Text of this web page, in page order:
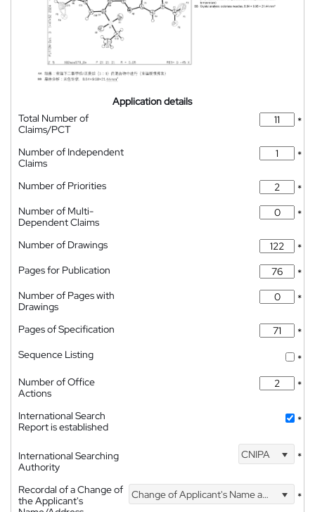
Application details
Total Number of
Claims/PCT
*
Number of Independent
Claims
*
Number of Priorities
*
Number of Multi-
Dependent Claims
*
Number of Drawings
*
Pages for Publication
*
Number of Pages with
Drawings
*
Pages of Specification
*
Sequence Listing
*
Number of Office
Actions
*
International Search
Report is established
*
International Searching
Authority
CNIPA *
Recordal of a Change of
the Applicant's
Change of Applicant's Name and Address *